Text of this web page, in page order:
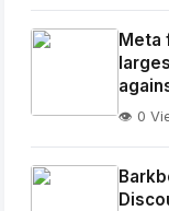
No
Image
alt="Thumb">
Image"
alt="Thumb">
Meta
👁️ 0